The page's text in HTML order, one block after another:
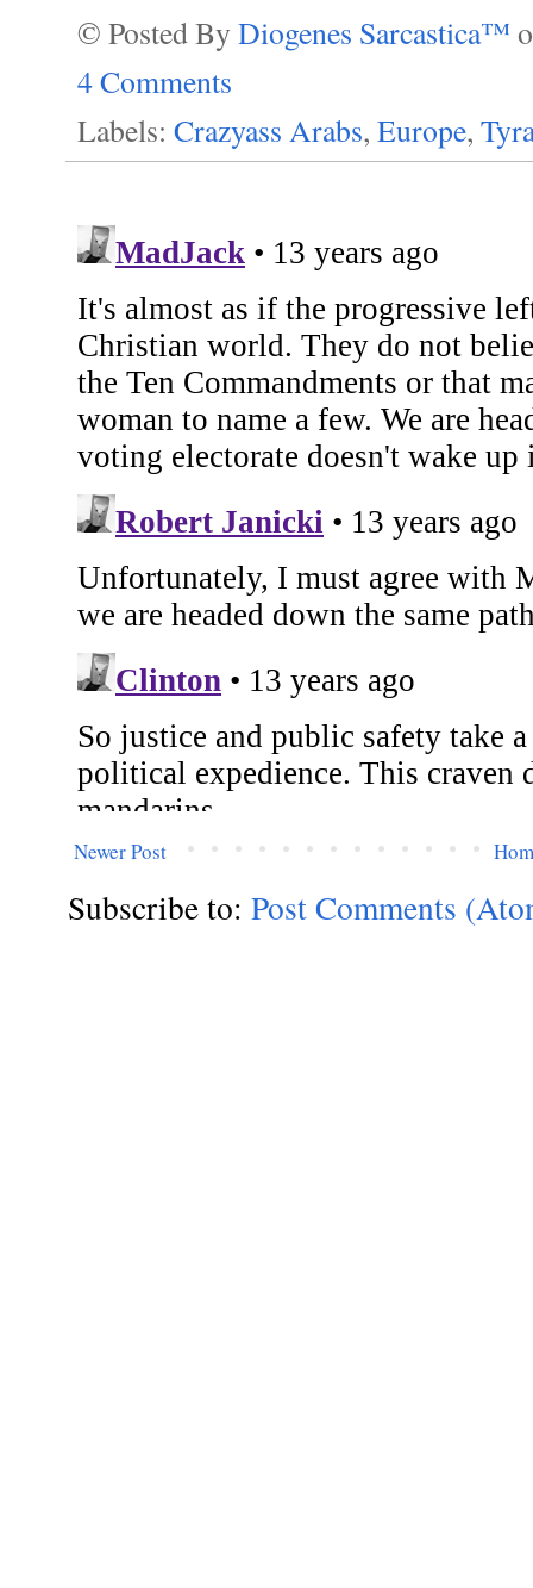
© Posted By Diogenes Sarcastica™
4 Comments
Labels: Crazyass Arabs, Europe,
Newer Post
Subscribe to: Post Comments